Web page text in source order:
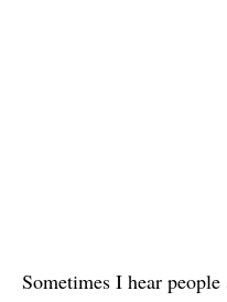
Sometimes I hear